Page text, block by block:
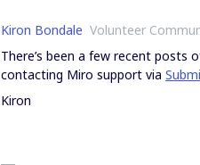
Kiron Bondale Volunteer
There’s been a few recent posts
contacting Miro support via
Kiron